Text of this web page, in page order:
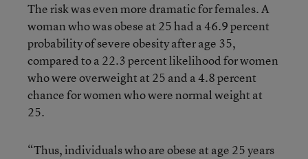
The risk was even more dramatic for females. A
woman who was obese at 25 had a 46.9 percent
probability of severe obesity after age 35,
compared to a 22.3 percent likelihood for women
who were overweight at 25 and a 4.8 percent
chance for women who were normal weight at
25.
“Thus, individuals who are obese at age 25 years